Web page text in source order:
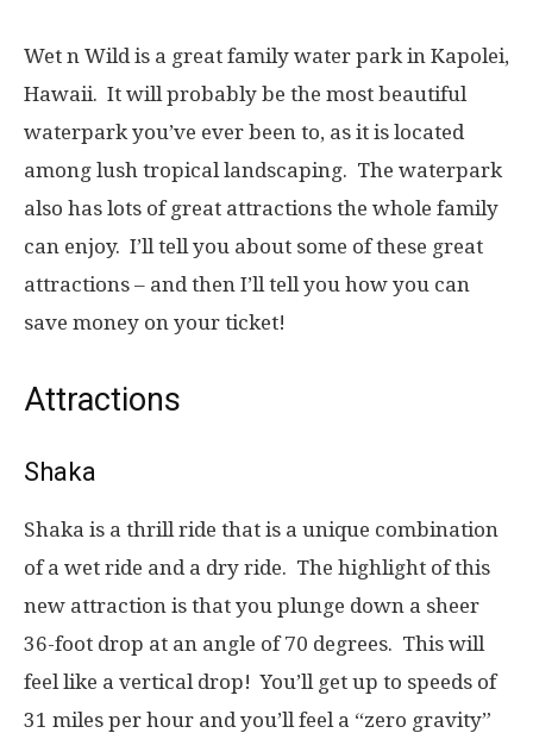
Wet n Wild is a great family water park in Kapolei,
Hawaii. It will probably be the most beautiful
waterpark you’ve ever been to, as it is located
among lush tropical landscaping. The waterpark
also has lots of great attractions the whole family
can enjoy. I’ll tell you about some of these great
attractions – and then I’ll tell you how you can
save money on your ticket!
Attractions
Shaka
Shaka is a thrill ride that is a unique combination
of a wet ride and a dry ride. The highlight of this
new attraction is that you plunge down a sheer
36-foot drop at an angle of 70 degrees. This will
feel like a vertical drop! You’ll get up to speeds of
31 miles per hour and you’ll feel a “zero gravity”